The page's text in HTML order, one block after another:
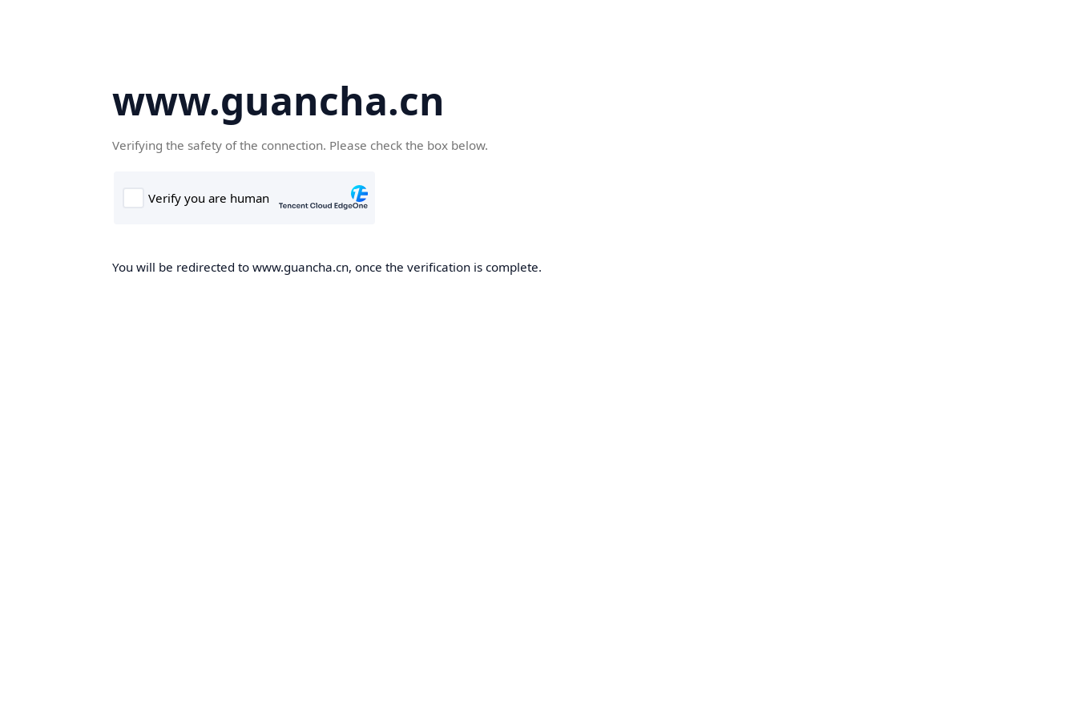
www.guancha.cn
Verifying the safety of the connection. Please check the box below.
You will be redirected to www.guancha.cn, once the verification is complete.